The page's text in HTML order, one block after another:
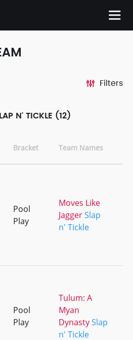
Filters
N' TICKLE (12)
Bracket Team Names
Pool
Play
Moves Like
JaggerSlap
n' Tickle
Pool
Play
Tulum: A
Myan
DynastySlap
n' Tickle